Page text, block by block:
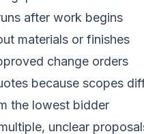
after work begins
materials or finishes
change orders
because scopes
the lowest bidder
unclear